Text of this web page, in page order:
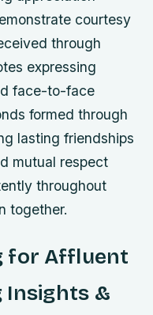
courtesy
through
expressing
face-to-face
formed through
lasting friendships
mutual respect
throughout
together.
for Affluent
Insights &